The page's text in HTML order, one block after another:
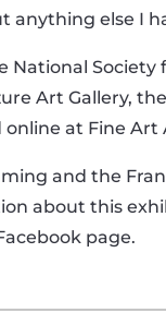
anything else I
National
Art Gallery,
online at Fine
and the
about this
page.